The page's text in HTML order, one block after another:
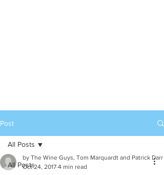
Post
All Posts
All Posts
by The Wine Guys, Tom Marquardt and Patrick Darr
Oct 24, 2017 4 min read